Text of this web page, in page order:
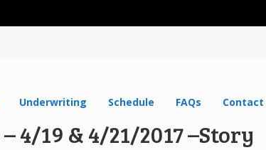
Underwriting Schedule FAQs Contact
4/19 & 4/21/2017 –Story